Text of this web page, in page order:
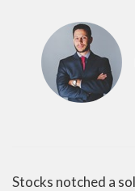
Stocks notched a